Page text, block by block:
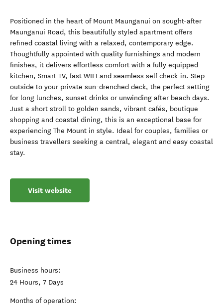
Positioned in the heart of Mount Maunganui on sought-after
Maunganui Road, this beautifully styled apartment offers
refined coastal living with a relaxed, contemporary edge.
Thoughtfully appointed with quality furnishings and modern
finishes, it delivers effortless comfort with a fully equipped
kitchen, Smart TV, fast WIFI and seamless self check-in. Step
outside to your private sun-drenched deck, the perfect setting
for long lunches, sunset drinks or unwinding after beach days.
Just a short stroll to golden sands, vibrant cafés, boutique
shopping and coastal dining, this is an exceptional base for
experiencing The Mount in style. Ideal for couples, families or
business travellers seeking a central, elegant and easy coastal
stay.
Visit website
Opening times
Business hours:
24 Hours, 7 Days
Months of operation: